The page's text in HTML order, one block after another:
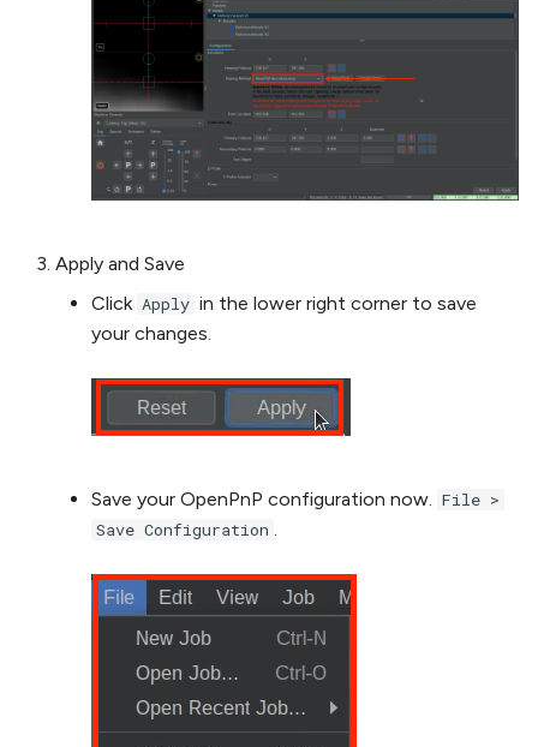
Apply and Save
Click Apply in the lower right corner to save
your changes.
Save your OpenPnP configuration now.
File >
Save Configuration